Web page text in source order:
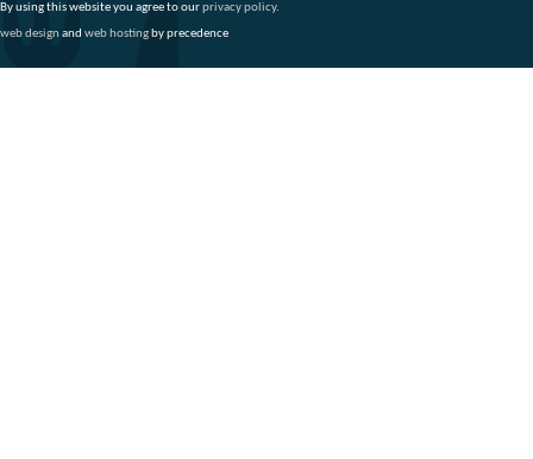
By using this website you agree to ourprivacy policy.
web design and web hostingby precedence